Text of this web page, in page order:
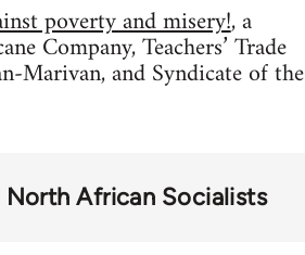
poverty and misery!, a
Company, Teachers’ Trade
Marivan, and Syndicate of the
African Socialists